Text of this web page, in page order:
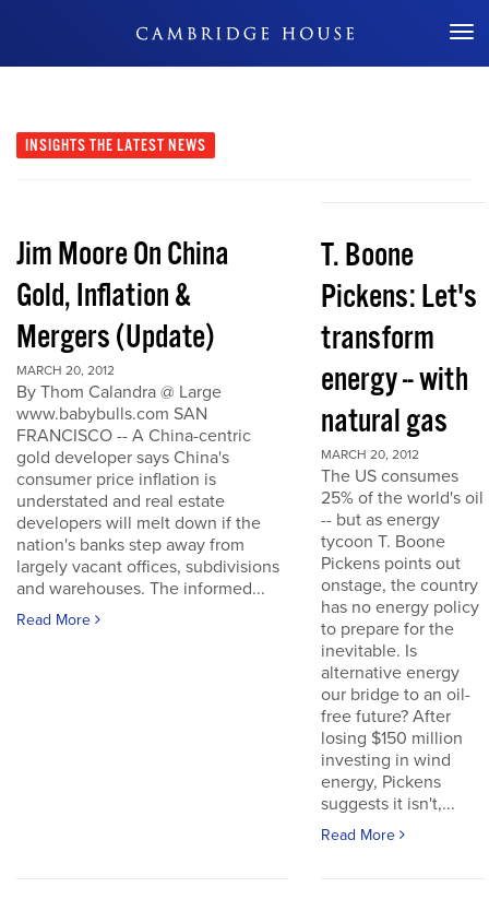
Don't Miss Out
INSIGHTS THE LATEST NEWS
Jim Moore On China
Gold, Inflation &
Mergers (Update)
MARCH 20, 2012
By Thom Calandra @ Large
www.babybulls.com SAN
FRANCISCO -- A China-centric
gold developer says China's
consumer price inflation is
understated and real estate
developers will melt down if the
nation's banks step away from
largely vacant offices, subdivisions
and warehouses. The informed...
Read More
T. Boone
Pickens: Let's
transform
energy -- with
natural gas
MARCH 20, 2012
The US consumes
25% of the world's oil
-- but as energy
tycoon T. Boone
Pickens points out
onstage, the country
has no energy policy
to prepare for the
inevitable. Is
alternative energy
our bridge to an oil-
free future? After
losing $150 million
investing in wind
energy, Pickens
suggests it isn't,...
Read More